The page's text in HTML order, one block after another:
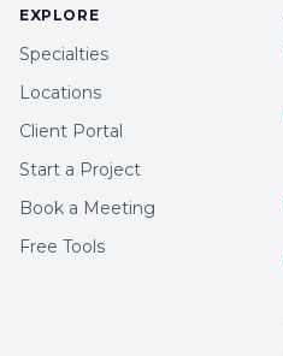
EXPLORE
Specialties
Locations
Client Portal
Start a Project
Book a Meeting
Free Tools